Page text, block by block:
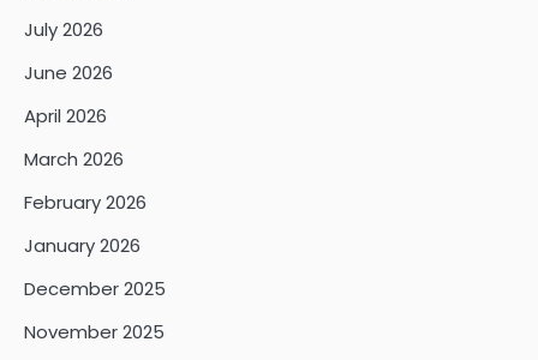
July 2026
June 2026
April 2026
March 2026
February 2026
January 2026
December 2025
November 2025